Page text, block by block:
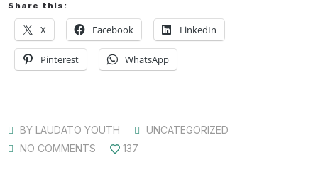
Share this:
X Facebook LinkedIn
Pinterest WhatsApp
BY LAUDATO YOUTH
UNCATEGORIZED
NO COMMENTS
137